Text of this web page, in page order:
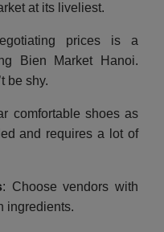
at its liveliest.
prices is a
Bien Market Hanoi.
be shy.
comfortable shoes as
and requires a lot of
: Choose vendors with
ingredients.